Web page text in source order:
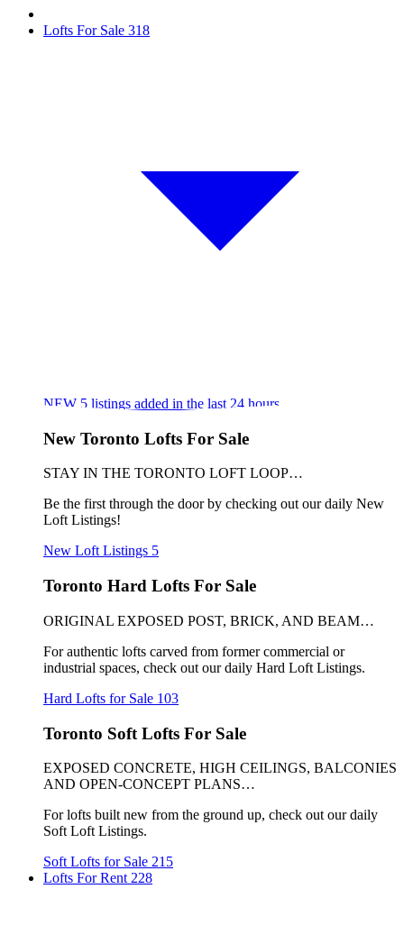
Lofts For Sale 318
NEW 5 listings added in the last 24 hours
New Toronto Lofts For Sale
STAY IN THE TORONTO LOFT LOOP…
Be the first through the door by checking out our daily New
Loft Listings!
New Loft Listings 5
Toronto Hard Lofts For Sale
ORIGINAL EXPOSED POST, BRICK, AND BEAM…
For authentic lofts carved from former commercial or
industrial spaces, check out our daily Hard Loft Listings.
Hard Lofts for Sale 103
Toronto Soft Lofts For Sale
EXPOSED CONCRETE, HIGH CEILINGS, BALCONIES
AND OPEN-CONCEPT PLANS…
For lofts built new from the ground up, check out our daily
Soft Loft Listings.
Soft Lofts for Sale 215
Lofts For Rent 228